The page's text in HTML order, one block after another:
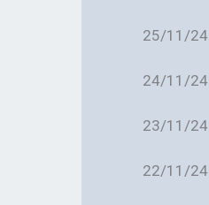
25/11/24
24/11/24
23/11/24
22/11/24